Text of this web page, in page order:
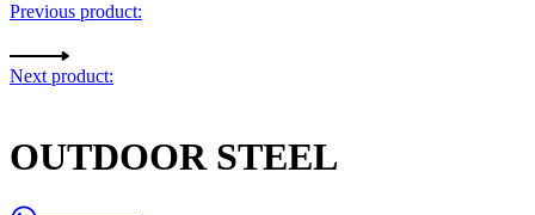
Previous product:
Next product:
OUTDOOR STEEL